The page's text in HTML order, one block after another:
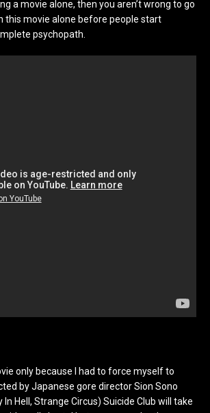
a movie alone, then you aren’t wrong to go
this movie alone before people start
psychopath.
only because I had to force myself to
by Japanese gore director Sion Sono
In Hell, Strange Circus) Suicide Club will take